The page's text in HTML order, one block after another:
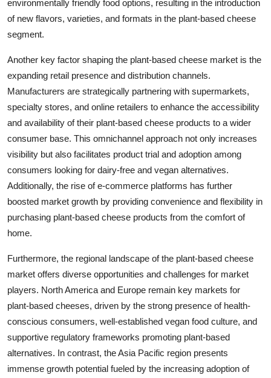
environmentally friendly food options, resulting in the introduction
of new flavors, varieties, and formats in the plant-based cheese
segment.
Another key factor shaping the plant-based cheese market is the
expanding retail presence and distribution channels.
Manufacturers are strategically partnering with supermarkets,
specialty stores, and online retailers to enhance the accessibility
and availability of their plant-based cheese products to a wider
consumer base. This omnichannel approach not only increases
visibility but also facilitates product trial and adoption among
consumers looking for dairy-free and vegan alternatives.
Additionally, the rise of e-commerce platforms has further
boosted market growth by providing convenience and flexibility in
purchasing plant-based cheese products from the comfort of
home.
Furthermore, the regional landscape of the plant-based cheese
market offers diverse opportunities and challenges for market
players. North America and Europe remain key markets for
plant-based cheeses, driven by the strong presence of health-
conscious consumers, well-established vegan food culture, and
supportive regulatory frameworks promoting plant-based
alternatives. In contrast, the Asia Pacific region presents
immense growth potential fueled by the increasing adoption of